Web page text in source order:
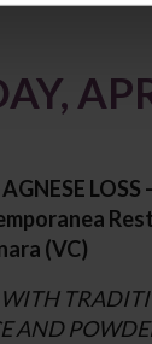
AGNESE
(VC)
WITH
AND